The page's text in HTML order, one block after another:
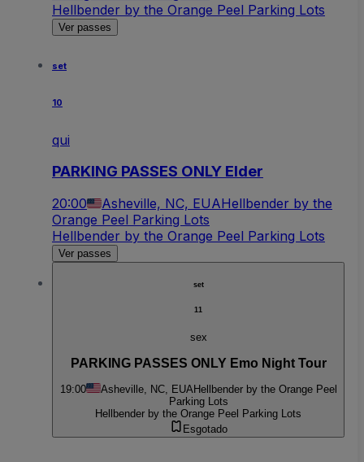
Hellbender by the Orange Peel Parking Lots
Ver passes
set
10
qui
PARKING PASSES ONLY Elder
20:00 Asheville, NC, EUAHellbender by the
Orange Peel Parking Lots
Hellbender by the Orange Peel Parking Lots
Ver passes
set
11
sex
PARKING PASSES ONLY Emo Night Tour
19:00 Asheville, NC, EUAHellbender by the Orange Peel
Parking Lots
Hellbender by the Orange Peel Parking Lots
Esgotado